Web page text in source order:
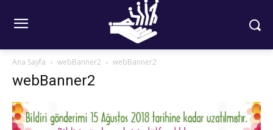
Ana Sayfa webBanner2 webBanner2
webBanner2